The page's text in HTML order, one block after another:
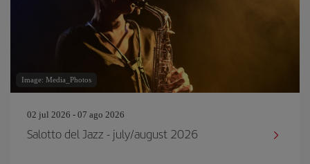
Image: Media_Photos
02 jul 2026 - 07 ago 2026
Salotto del Jazz - july/august 2026